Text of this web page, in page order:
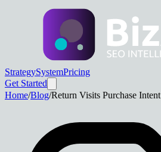
StrategySystemPricing
Get Started
Home/Blog/Return Visits Purchase Intent